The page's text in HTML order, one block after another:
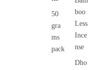
50
gra
ms
pack
boo
Less
Ince
nse
Dho